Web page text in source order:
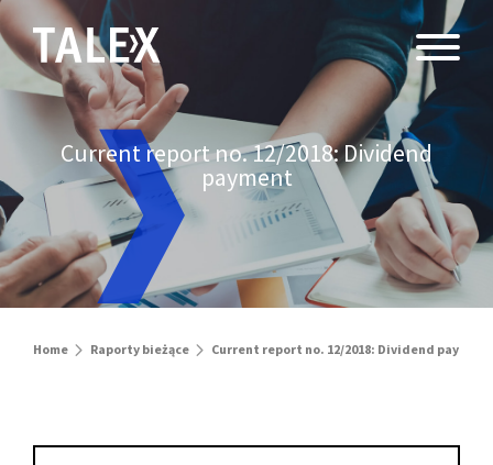
Current report no. 12/2018: Dividend
payment
Home Raporty bieżące Current report no. 12/2018: Dividend payment